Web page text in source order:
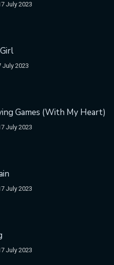
July 2023
July 2023
Games (With My Heart)
July 2023
July 2023
July 2023